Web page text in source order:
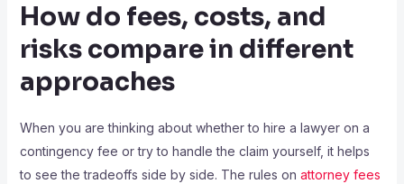
How do fees, costs, and
risks compare in different
approaches
When you are thinking about whether to hire a lawyer on a
contingency fee or try to handle the claim yourself, it helps
to see the tradeoffs side by side. The rules on attorney fees